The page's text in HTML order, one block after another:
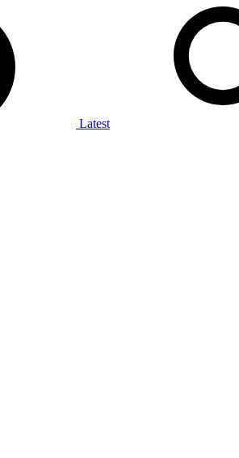
Latest